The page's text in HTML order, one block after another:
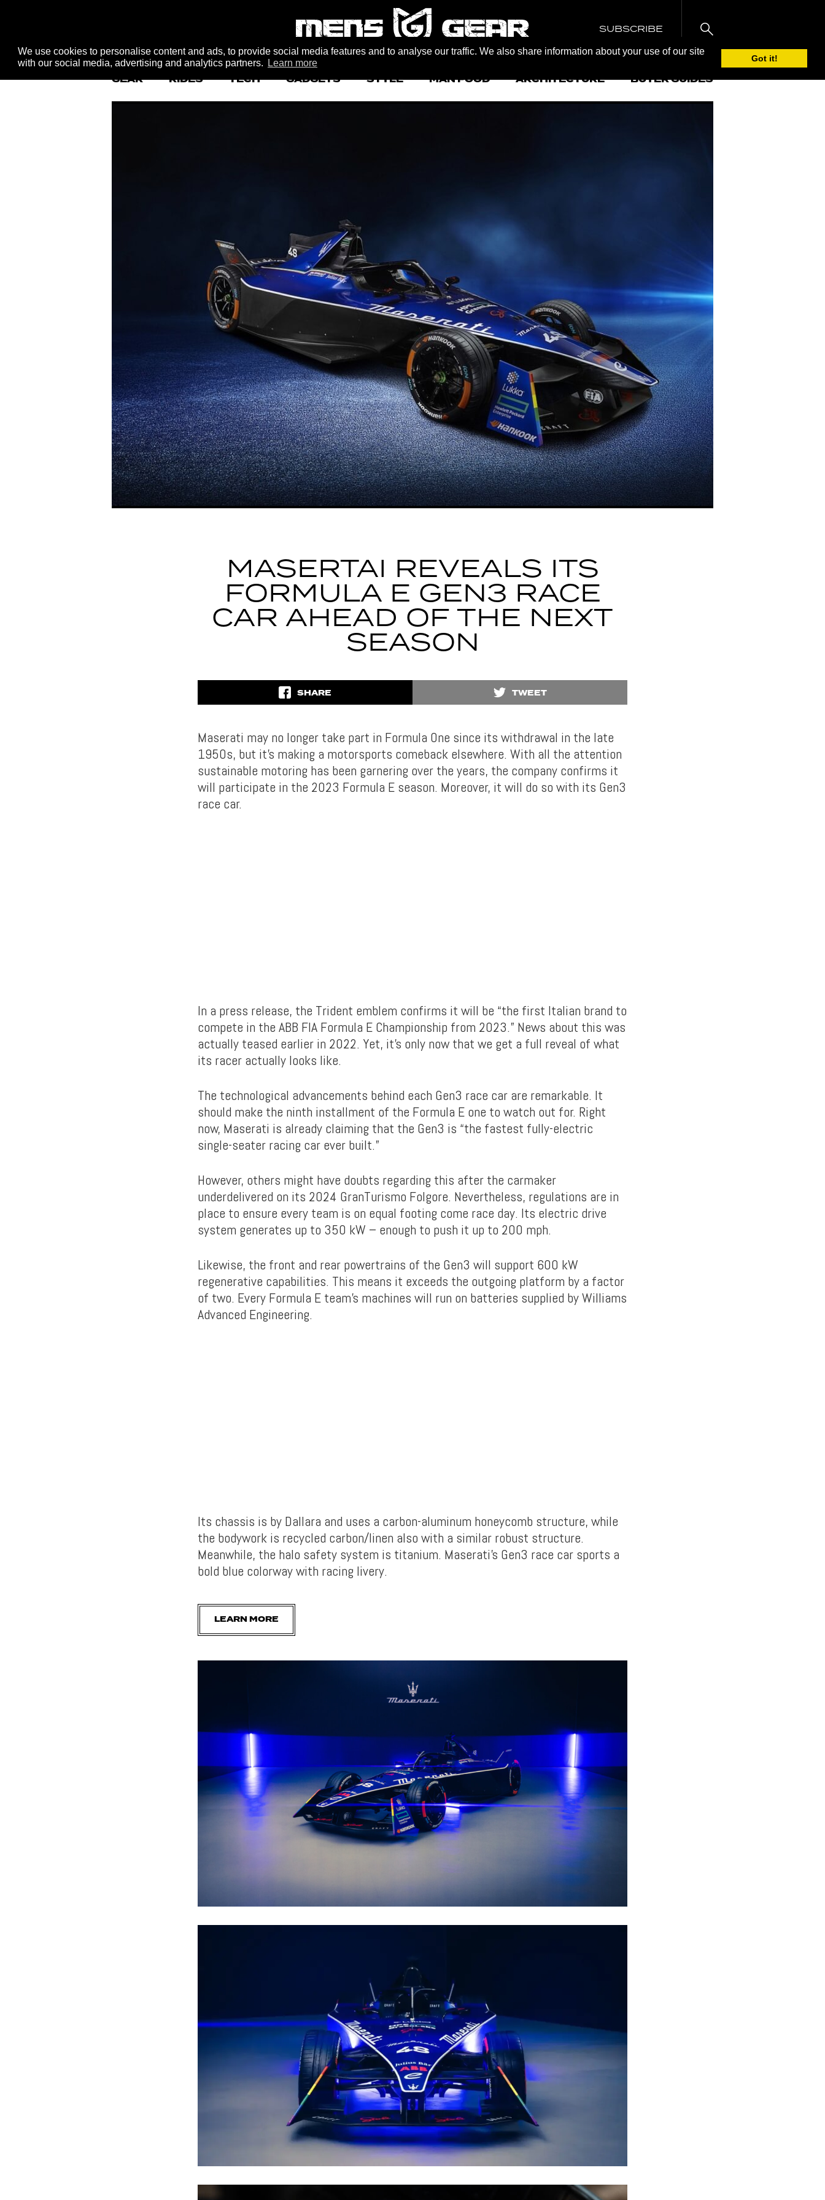
We use cookies to personalise content and ads, to provide social media features and to analyse our traffic. We also share information about your use of our site
with our social media, advertising and analytics partners.
Learn more Got it!
SUBSCRIBE
GEAR RIDES TECH GADGETS STYLE MAN FOOD ARCHITECTURE BUYER GUIDES
MASERTAI REVEALS ITS
FORMULA E GEN3 RACE
CAR AHEAD OF THE NEXT
SEASON
SHARE TWEET
Maserati may no longer take part in Formula One since its withdrawal in the late
1950s, but it’s making a motorsports comeback elsewhere. With all the attention
sustainable motoring has been garnering over the years, the company confirms it
will participate in the 2023 Formula E season. Moreover, it will do so with its Gen3
race car.
In a press release, the Trident emblem confirms it will be “the first Italian brand to
compete in the ABB FIA Formula E Championship from 2023.” News about this was
actually teased earlier in 2022. Yet, it’s only now that we get a full reveal of what
its racer actually looks like.
The technological advancements behind each Gen3 race car are remarkable. It
should make the ninth installment of the Formula E one to watch out for. Right
now, Maserati is already claiming that the Gen3 is “the fastest fully-electric
single-seater racing car ever built.”
However, others might have doubts regarding this after the carmaker
underdelivered on its 2024 GranTurismo Folgore. Nevertheless, regulations are in
place to ensure every team is on equal footing come race day. Its electric drive
system generates up to 350 kW – enough to push it up to 200 mph.
Likewise, the front and rear powertrains of the Gen3 will support 600 kW
regenerative capabilities. This means it exceeds the outgoing platform by a factor
of two. Every Formula E team’s machines will run on batteries supplied by Williams
Advanced Engineering.
Its chassis is by Dallara and uses a carbon-aluminum honeycomb structure, while
the bodywork is recycled carbon/linen also with a similar robust structure.
Meanwhile, the halo safety system is titanium. Maserati’s Gen3 race car sports a
bold blue colorway with racing livery.
LEARN MORE